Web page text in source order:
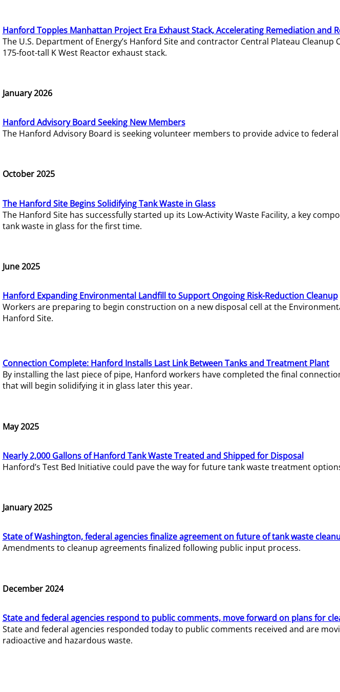
Hanford Topples Manhattan Project Era Exhaust Stack, Accelerating Remediation and
The U.S. Department of Energy’s Hanford Site and contractor Central Plateau
175-foot-tall K West Reactor exhaust stack.
January 2026
Hanford Advisory Board Seeking New Members
The Hanford Advisory Board is seeking volunteer members to provide advice to
October 2025
The Hanford Site Begins Solidifying Tank Waste in Glass
The Hanford Site has successfully started up its Low-Activity Waste Facility, a key
tank waste in glass for the first time.
June 2025
Hanford Expanding Environmental Landfill to Support Ongoing Risk-Reduction Cleanup
Workers are preparing to begin construction on a new disposal cell at the
Hanford Site.
Connection Complete: Hanford Installs Last Link Between Tanks and Treatment Plant
By installing the last piece of pipe, Hanford workers have completed the final
that will begin solidifying it in glass later this year.
May 2025
Nearly 2,000 Gallons of Hanford Tank Waste Treated and Shipped for Disposal
Hanford’s Test Bed Initiative could pave the way for future tank waste treatment
January 2025
State of Washington, federal agencies finalize agreement on future of tank waste
Amendments to cleanup agreements finalized following public input process.
December 2024
State and federal agencies respond to public comments, move forward on plans for
State and federal agencies responded today to public comments received and are
radioactive and hazardous waste.